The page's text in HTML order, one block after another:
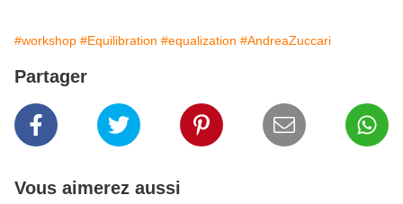
#workshop #Equilibration #equalization #AndreaZuccari
Partager
Vous aimerez aussi